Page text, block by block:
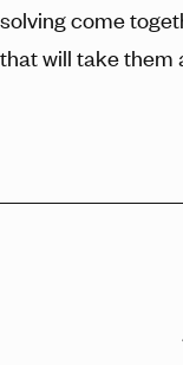
solving come
that will take them